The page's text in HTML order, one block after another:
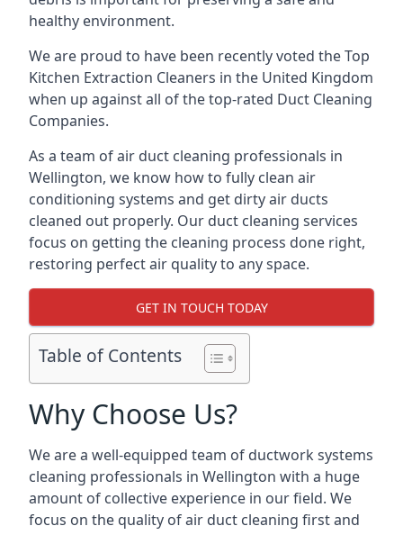
healthy environment.
We are proud to have been recently voted theTop
Kitchen Extraction Cleaners in the United Kingdom
when up against all of the top-rated Duct Cleaning
Companies.
As a team of air duct cleaning professionals in
Wellington, we know how to fully clean air
conditioning systems and get dirty air ducts
cleaned out properly. Our duct cleaning services
focus on getting the cleaning process done right,
restoring perfect air quality to any space.
GET IN TOUCH TODAY
Table of Contents
Why Choose Us?
We are a well-equipped team of ductwork systems
cleaning professionals in Wellington with a huge
amount of collective experience in our field. We
focus on the quality of air duct cleaning first and